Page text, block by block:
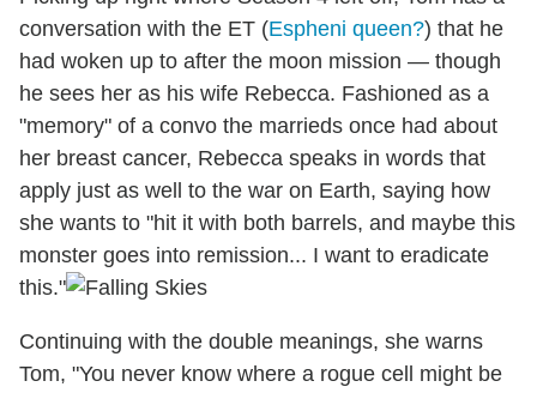
conversation with the ET (Espheni queen?) that he
had woken up to after the moon mission — though
he sees her as his wife Rebecca. Fashioned as a
"memory" of a convo the marrieds once had about
her breast cancer, Rebecca speaks in words that
apply just as well to the war on Earth, saying how
she wants to "hit it with both barrels, and maybe this
monster goes into remission... I want to eradicate
this."
Continuing with the double meanings, she warns
Tom, "You never know where a rogue cell might be